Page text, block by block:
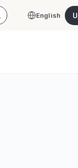
English